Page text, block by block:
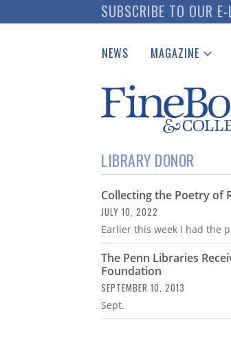
to
SUBSCRIBE TO OUR E-
NEWS MAGAZINE
Catalogues
Auction Guide
Download Center
LIBRARY DONOR
Collecting the Poetry of
JULY 10, 2022
Earlier this week I had the
The Penn Libraries
Foundation
SEPTEMBER 10, 2013
Sept.